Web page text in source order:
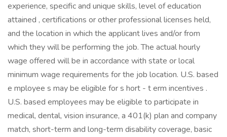
experience, specific and unique skills, level of education
attained , certifications or other professional licenses held,
and the location in which the applicant lives and/or from
which they will be performing the job. The actual hourly
wage offered will be in accordance with state or local
minimum wage requirements for the job location. U.S. based
e mployee s may be eligible for s hort - t erm incentives .
U.S. based employees may be eligible to participate in
medical, dental, vision insurance, a 401(k) plan and company
match, short-term and long-term disability coverage, basic